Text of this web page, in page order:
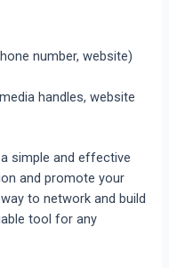
number, website)
handles, website
simple and effective
and promote your
to network and build
tool for any